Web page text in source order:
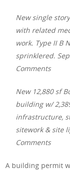
New single
with related
work. Type II B
sprinklered.
Comments
New 12,880 sf
building w/
infrastructure,
sitework & site
Comments
A building permit